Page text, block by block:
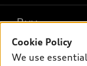
What is e-tron®
SUV Models
Electric Models
New inventory
Buy
Own
Cookie Policy
We use